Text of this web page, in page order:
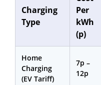
Charging
Type
Per
kWh
(p)
Home
Charging
(EV Tariff)
7p –
12p